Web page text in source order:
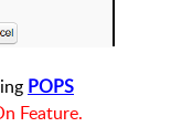
POPS
Feature.